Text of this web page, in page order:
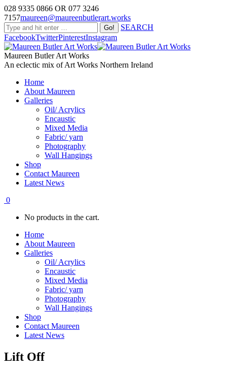
028 9335 0866 OR 077 3246
7157maureen@maureenbutlerart.works
SEARCH
FacebookTwitterPinterestInstagram
Maureen Butler Art Works
An eclectic mix of Art Works Northern Ireland
Home
About Maureen
Galleries
Oil/ Acrylics
Encaustic
Mixed Media
Fabric/ yarn
Photography
Wall Hangings
Shop
Contact Maureen
Latest News
0
No products in the cart.
Home
About Maureen
Galleries
Oil/ Acrylics
Encaustic
Mixed Media
Fabric/ yarn
Photography
Wall Hangings
Shop
Contact Maureen
Latest News
Lift Off